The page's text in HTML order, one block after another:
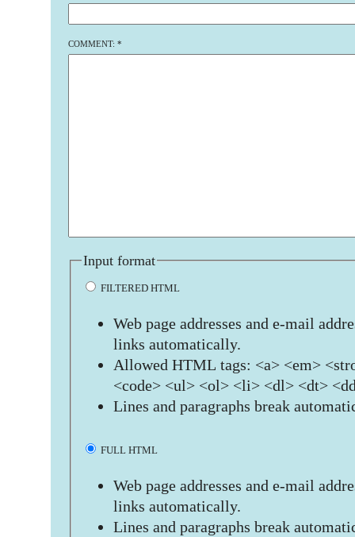
COMMENT: *
Input format
FILTERED HTML
Web page addresses and e-mail
links automatically.
Allowed HTML tags: <a> <em>
<code> <ul> <ol> <li> <dl> <dt>
Lines and paragraphs break
FULL HTML
Web page addresses and e-mail
links automatically.
Lines and paragraphs break